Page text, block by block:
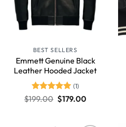
BEST SELLERS
Emmett Genuine Black
Leather Hooded Jacket
Rated
out of 5
(1)
$199.00 $179.00